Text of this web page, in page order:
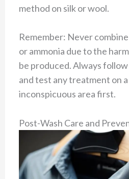
method on silk or wool.
Remember: Never
or ammonia due to the
be produced. Always
and test any treatment on a
inconspicuous area first.
Post-Wash Care and